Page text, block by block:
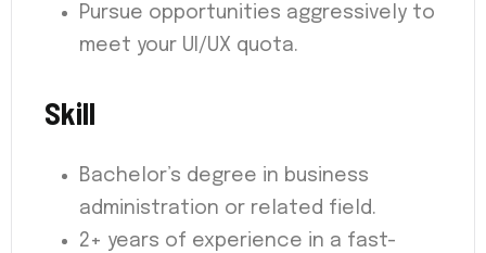
Pursue opportunities aggressively to
meet your UI/UX quota.
Skill
Bachelor’s degree in business
administration or related field.
2+ years of experience in a fast-